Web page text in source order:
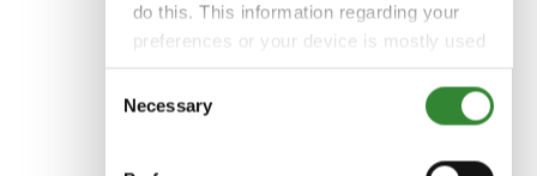
do this. This information regarding your
preferences or your device is mostly used
Because we respect your right to privacy,
you can choose not to allow some types
of cookies. You can click on different
Necessary